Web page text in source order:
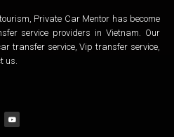
Private Car Mentor has become
service providers in Vietnam. Our
transfer service, Vip transfer service,
us.